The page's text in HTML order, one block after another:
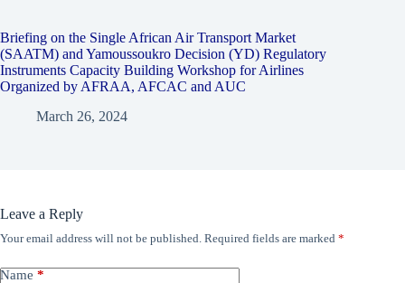
Briefing on the Single African Air Transport Market
(SAATM) and Yamoussoukro Decision (YD) Regulatory
Instruments Capacity Building Workshop for Airlines
Organized by AFRAA, AFCAC and AUC
March 26, 2024
Leave a Reply
Your email address will not be published. Required fields are marked *
Name *